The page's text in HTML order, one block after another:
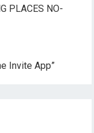
PLACES NO-
Invite App”